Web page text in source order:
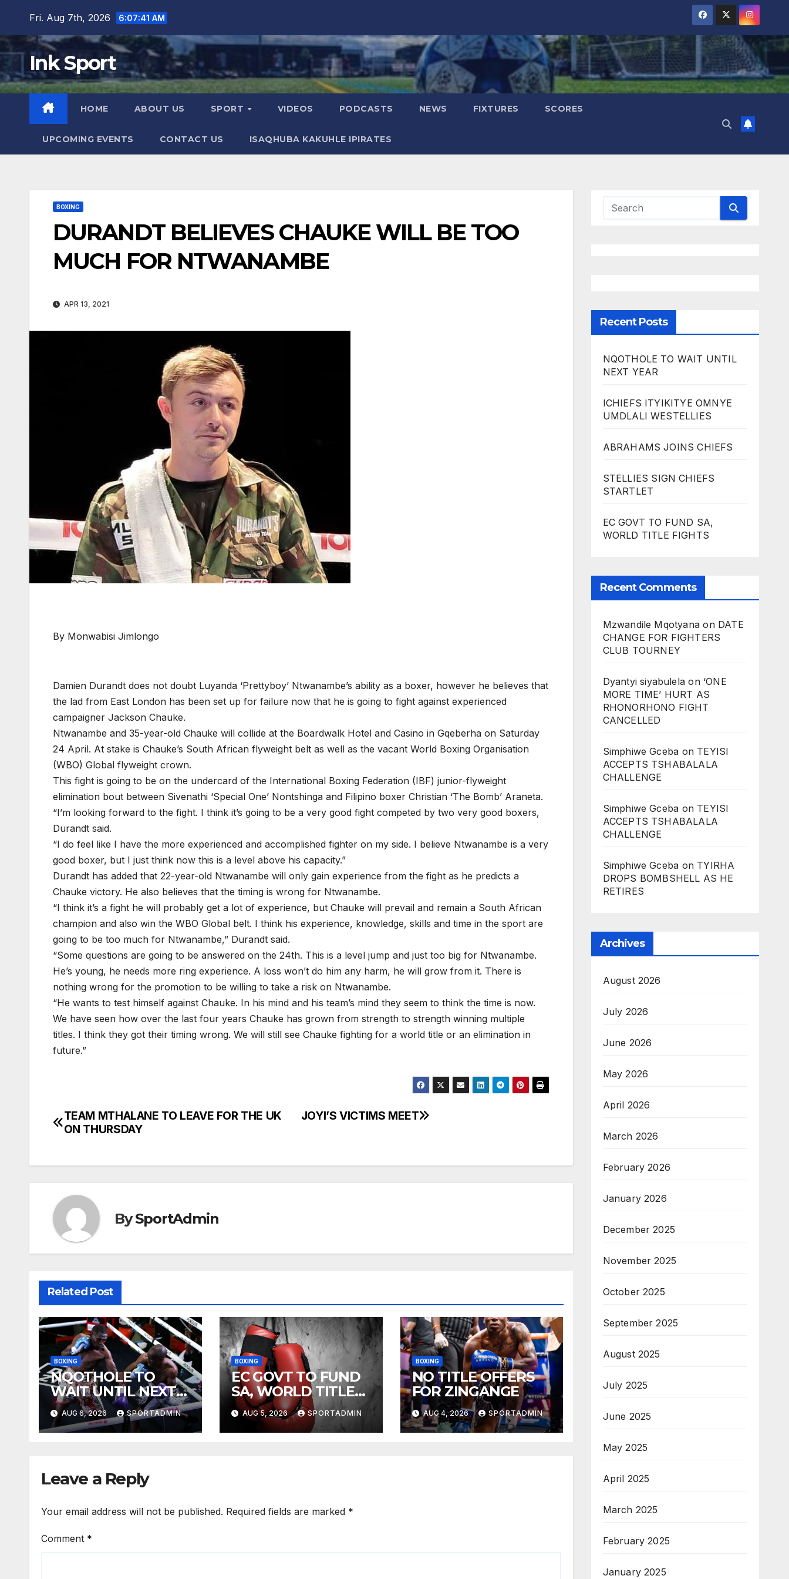
content
Fri. Aug 7th, 2026 6:07:42 AM
Ink Sport
HOME ABOUT US SPORT VIDEOS PODCASTS NEWS FIXTURES SCORES
UPCOMING EVENTS CONTACT US ISAQHUBA KAKUHLE IPIRATES
BOXING
DURANDT BELIEVES CHAUKE WILL BE TOO
MUCH FOR NTWANAMBE
APR 13, 2021
By Monwabisi Jimlongo
Damien Durandt does not doubt Luyanda ‘Prettyboy’ Ntwanambe’s ability as a boxer, however he believes that
the lad from East London has been set up for failure now that he is going to fight against experienced
campaigner Jackson Chauke.
Ntwanambe and 35-year-old Chauke will collide at the Boardwalk Hotel and Casino in Gqeberha on Saturday
24 April. At stake is Chauke’s South African flyweight belt as well as the vacant World Boxing Organisation
(WBO) Global flyweight crown.
This fight is going to be on the undercard of the International Boxing Federation (IBF) junior-flyweight
elimination bout between Sivenathi ‘Special One’ Nontshinga and Filipino boxer Christian ‘The Bomb’ Araneta.
“I’m looking forward to the fight. I think it’s going to be a very good fight competed by two very good boxers,
Durandt said.
“I do feel like I have the more experienced and accomplished fighter on my side. I believe Ntwanambe is a very
good boxer, but I just think now this is a level above his capacity.”
Durandt has added that 22-year-old Ntwanambe will only gain experience from the fight as he predicts a
Chauke victory. He also believes that the timing is wrong for Ntwanambe.
“I think it’s a fight he will probably get a lot of experience, but Chauke will prevail and remain a South African
champion and also win the WBO Global belt. I think his experience, knowledge, skills and time in the sport are
going to be too much for Ntwanambe,” Durandt said.
“Some questions are going to be answered on the 24th. This is a level jump and just too big for Ntwanambe.
He’s young, he needs more ring experience. A loss won’t do him any harm, he will grow from it. There is
nothing wrong for the promotion to be willing to take a risk on Ntwanambe.
“He wants to test himself against Chauke. In his mind and his team’s mind they seem to think the time is now.
We have seen how over the last four years Chauke has grown from strength to strength winning multiple
titles. I think they got their timing wrong. We will still see Chauke fighting for a world title or an elimination in
future.”
Post
JOYI’S VICTIMS MEET
TEAM MTHALANE TO LEAVE FOR THE UK
ON THURSDAY
BySportAdmin
Related Post
BOXING
NQOTHOLE TO
WAIT UNTIL NEXT
YEAR
AUG 6, 2026 SPORTADMIN
BOXING
EC GOVT TO FUND
SA, WORLD TITLE
FIGHTS
AUG 5, 2026 SPORTADMIN
BOXING
NO TITLE OFFERS
FOR ZINGANGE
AUG 4, 2026 SPORTADMIN
Leave a Reply
Your email address will not be published. Required fields are marked *
Comment *
Recent Posts
NQOTHOLE TO WAIT UNTIL
NEXT YEAR
ICHIEFS ITYIKITYE OMNYE
UMDLALI WESTELLIES
ABRAHAMS JOINS CHIEFS
STELLIES SIGN CHIEFS
STARTLET
EC GOVT TO FUND SA,
WORLD TITLE FIGHTS
Recent Comments
Mzwandile Mqotyana on DATE
CHANGE FOR FIGHTERS
CLUB TOURNEY
Dyantyi siyabulela on ‘ONE
MORE TIME’ HURT AS
RHONORHONO FIGHT
CANCELLED
Simphiwe Gceba on TEYISI
ACCEPTS TSHABALALA
CHALLENGE
Simphiwe Gceba on TEYISI
ACCEPTS TSHABALALA
CHALLENGE
Simphiwe Gceba on TYIRHA
DROPS BOMBSHELL AS HE
RETIRES
Archives
August 2026
July 2026
June 2026
May 2026
April 2026
March 2026
February 2026
January 2026
December 2025
November 2025
October 2025
September 2025
August 2025
July 2025
June 2025
May 2025
April 2025
March 2025
February 2025
January 2025